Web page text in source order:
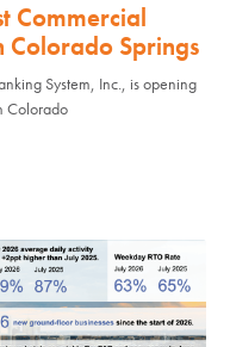
Commercial
Colorado Springs
System, Inc., is opening
Colorado